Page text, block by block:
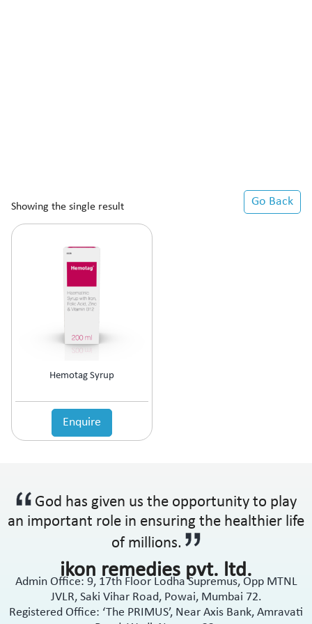
Go Back
Showing the single result
Hemotag Syrup
Enquire
God has given us the opportunity to play
an important role in ensuring the healthier life
of millions.
ikon remedies pvt. ltd.
Admin Office: 9, 17th Floor Lodha Supremus, Opp MTNL
JVLR, Saki Vihar Road, Powai, Mumbai 72.
Registered Office: ‘The PRIMUS’, Near Axis Bank, Amravati